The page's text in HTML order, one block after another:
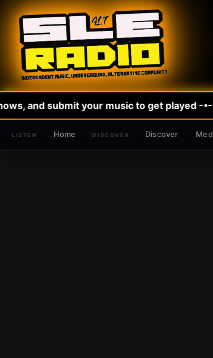
and submit your music to get played -•-
Home DISCOVER Discover